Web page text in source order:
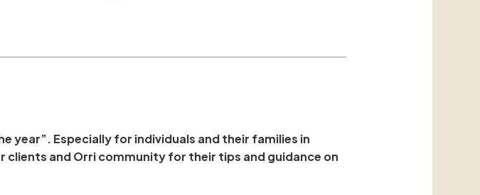
year”. Especially for individuals and their families in
and Orri community for their tips and guidance on